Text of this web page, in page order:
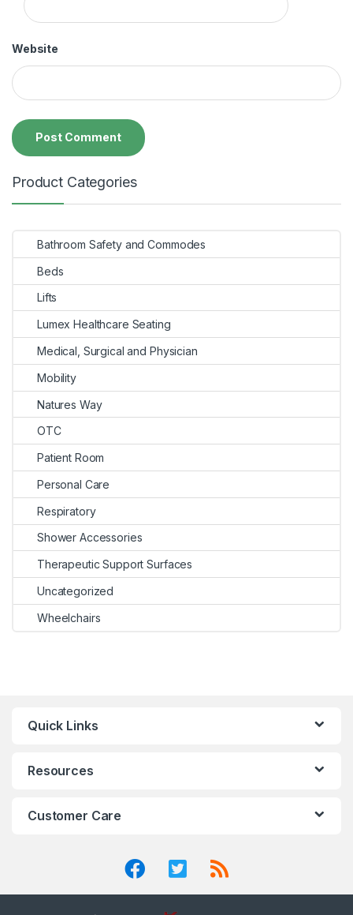
Website
Product Categories
Bathroom Safety and Commodes
Beds
Lifts
Lumex Healthcare Seating
Medical, Surgical and Physician
Mobility
Natures Way
OTC
Patient Room
Personal Care
Respiratory
Shower Accessories
Therapeutic Support Surfaces
Uncategorized
Wheelchairs
Quick Links
Resources
Customer Care